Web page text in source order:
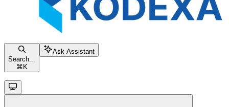
Search...
⌘ K
Ask Assistant